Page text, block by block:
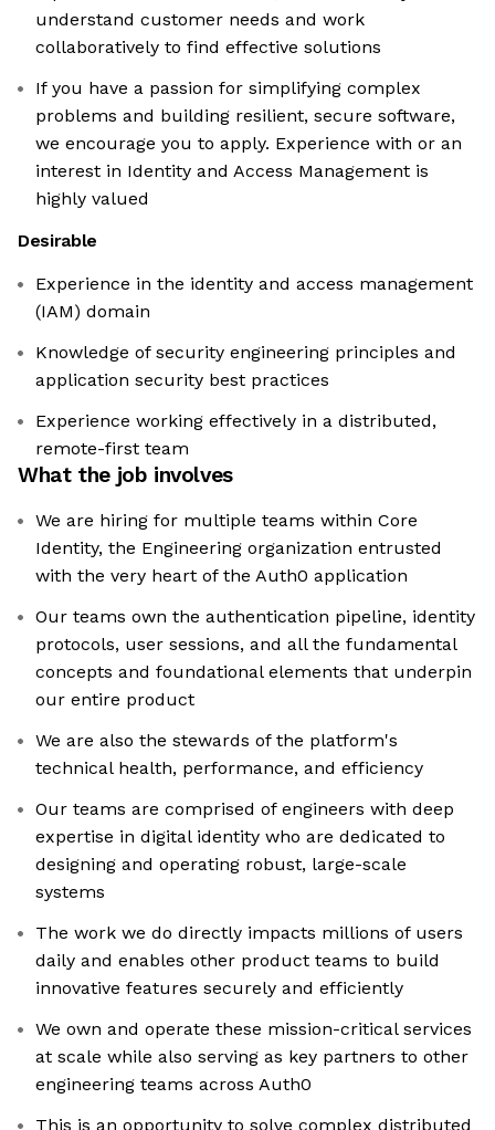
understand customer needs and work
collaboratively to find effective solutions
If you have a passion for simplifying complex
problems and building resilient, secure software,
we encourage you to apply. Experience with or an
interest in Identity and Access Management is
highly valued
Desirable
Experience in the identity and access management
(IAM) domain
Knowledge of security engineering principles and
application security best practices
Experience working effectively in a distributed,
remote-first team
What the job involves
We are hiring for multiple teams within Core
Identity, the Engineering organization entrusted
with the very heart of the Auth0 application
Our teams own the authentication pipeline, identity
protocols, user sessions, and all the fundamental
concepts and foundational elements that underpin
our entire product
We are also the stewards of the platform's
technical health, performance, and efficiency
Our teams are comprised of engineers with deep
expertise in digital identity who are dedicated to
designing and operating robust, large-scale
systems
The work we do directly impacts millions of users
daily and enables other product teams to build
innovative features securely and efficiently
We own and operate these mission-critical services
at scale while also serving as key partners to other
engineering teams across Auth0
This is an opportunity to solve complex distributed